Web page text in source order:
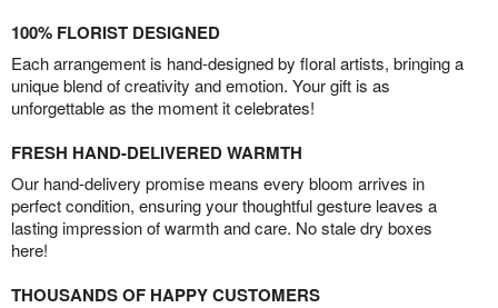
100% FLORIST DESIGNED
Each arrangement is hand-designed by floral artists, bringing a
unique blend of creativity and emotion. Your gift is as
unforgettable as the moment it celebrates!
FRESH HAND-DELIVERED WARMTH
Our hand-delivery promise means every bloom arrives in
perfect condition, ensuring your thoughtful gesture leaves a
lasting impression of warmth and care. No stale dry boxes
here!
THOUSANDS OF HAPPY CUSTOMERS